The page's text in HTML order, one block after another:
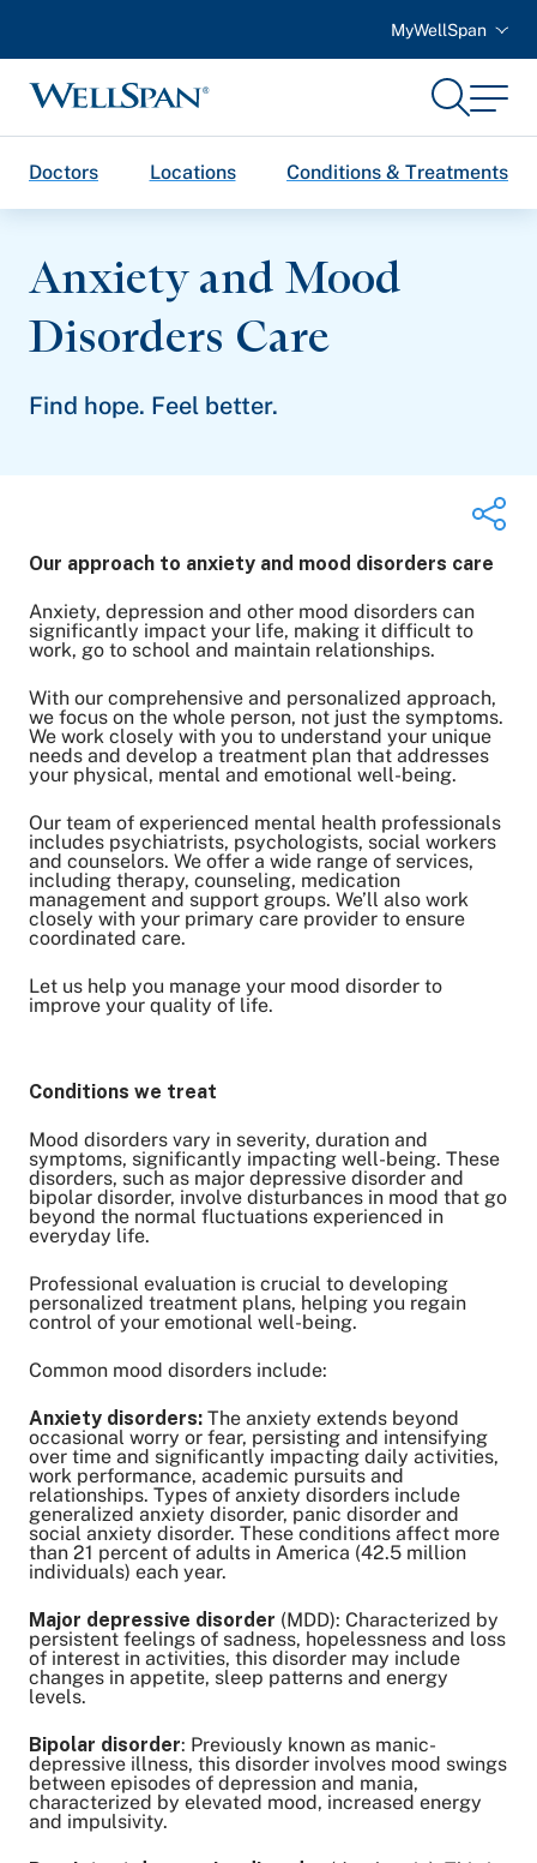
MyWellSpan
WellSpan
SearchMenu
Doctors Locations Conditions & Treatments
Anxiety and Mood
Disorders Care
Find hope. Feel better.
Share on Twitter
Share on Facebook
Email Link
Copy Link
Our approach to anxiety and mood disorders care
Anxiety, depression and other mood disorders can
significantly impact your life, making it difficult to
work, go to school and maintain relationships.
With our comprehensive and personalized approach,
we focus on the whole person, not just the symptoms.
We work closely with you to understand your unique
needs and develop a treatment plan that addresses
your physical, mental and emotional well-being.
Our team of experienced mental health professionals
includes psychiatrists, psychologists, social workers
and counselors. We offer a wide range of services,
including therapy, counseling, medication
management and support groups. We’ll also work
closely with your primary care provider to ensure
coordinated care.
Let us help you manage your mood disorder to
improve your quality of life.
Conditions we treat
Mood disorders vary in severity, duration and
symptoms, significantly impacting well-being. These
disorders, such as major depressive disorder and
bipolar disorder, involve disturbances in mood that go
beyond the normal fluctuations experienced in
everyday life.
Professional evaluation is crucial to developing
personalized treatment plans, helping you regain
control of your emotional well-being.
Common mood disorders include:
Anxiety disorders: The anxiety extends beyond
occasional worry or fear, persisting and intensifying
over time and significantly impacting daily activities,
work performance, academic pursuits and
relationships. Types of anxiety disorders include
generalized anxiety disorder, panic disorder and
social anxiety disorder. These conditions affect more
than 21 percent of adults in America (42.5 million
individuals) each year.
Major depressive disorder (MDD): Characterized by
persistent feelings of sadness, hopelessness and loss
of interest in activities, this disorder may include
changes in appetite, sleep patterns and energy
levels.
Bipolar disorder: Previously known as manic-
depressive illness, this disorder involves mood swings
between episodes of depression and mania,
characterized by elevated mood, increased energy
and impulsivity.